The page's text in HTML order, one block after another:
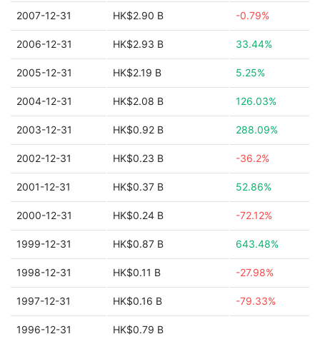
2007-12-31 HK$2.90 B -0.79%
2006-12-31 HK$2.93 B 33.44%
2005-12-31 HK$2.19 B 5.25%
2004-12-31 HK$2.08 B 126.03%
2003-12-31 HK$0.92 B 288.09%
2002-12-31 HK$0.23 B -36.2%
2001-12-31 HK$0.37 B 52.86%
2000-12-31 HK$0.24 B -72.12%
1999-12-31 HK$0.87 B 643.48%
1998-12-31 HK$0.11 B -27.98%
1997-12-31 HK$0.16 B -79.33%
1996-12-31 HK$0.79 B